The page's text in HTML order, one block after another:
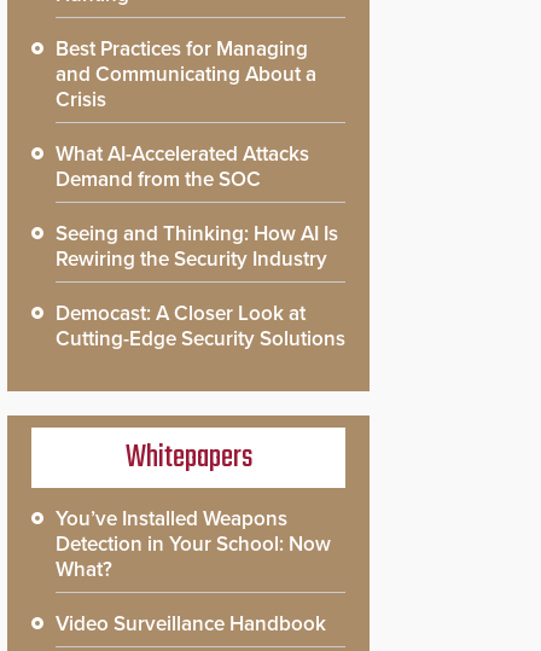
Best Practices for Managing
and Communicating About a
Crisis
What AI-Accelerated Attacks
Demand from the SOC
Seeing and Thinking: How AI Is
Rewiring the Security Industry
Democast: A Closer Look at
Cutting-Edge Security Solutions
Whitepapers
You’ve Installed Weapons
Detection in Your School: Now
What?
Video Surveillance Handbook